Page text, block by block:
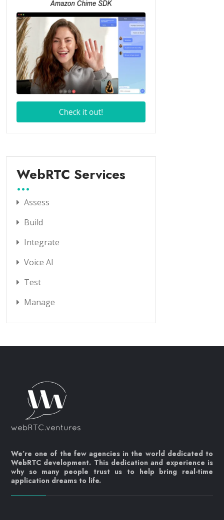
WebRTC Services
Assess
Build
Integrate
Voice AI
Test
Manage
We’re one of the few agencies in the world dedicated to
WebRTC development. This dedication and experience is
why so many people trust us to help bring real-time
application dreams to life.